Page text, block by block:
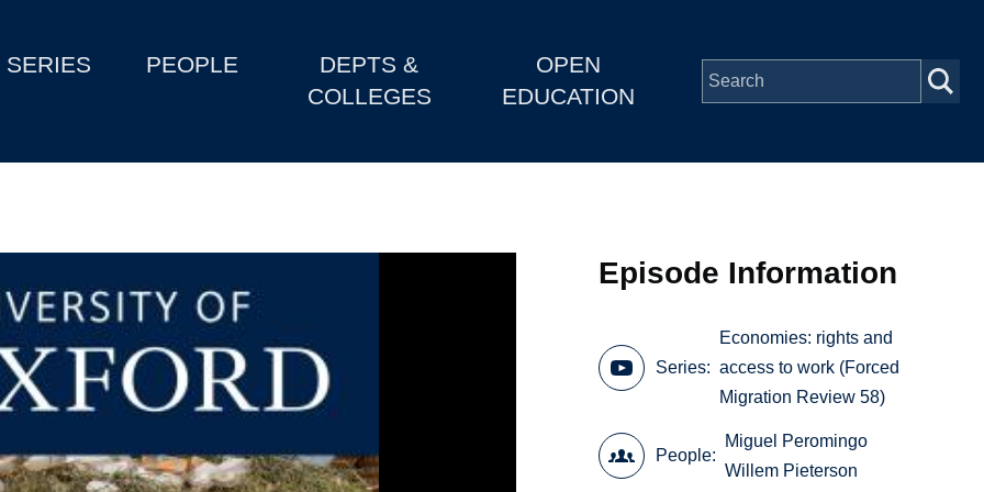
SERIES PEOPLE
DEPTS &
COLLEGES
OPEN
EDUCATION
Episode Information
Series
Economies: rights and
access to work (Forced
Migration Review 58)
People
Miguel Peromingo
Willem Pieterson